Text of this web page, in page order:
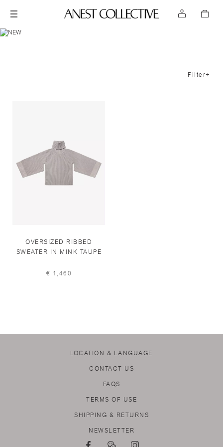
Filter+
OVERSIZED RIBBED
SWEATER IN MINK TAUPE
€ 1,460
LOCATION & LANGUAGE
CONTACT US
FAQS
TERMS OF USE
SHIPPING & RETURNS
NEWSLETTER